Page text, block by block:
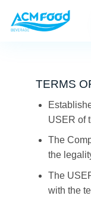
TERMS
USER of
The
the
The
with the